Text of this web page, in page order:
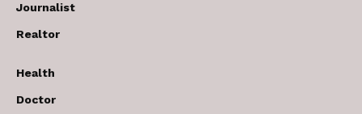
Journalist
Realtor
Health
Doctor